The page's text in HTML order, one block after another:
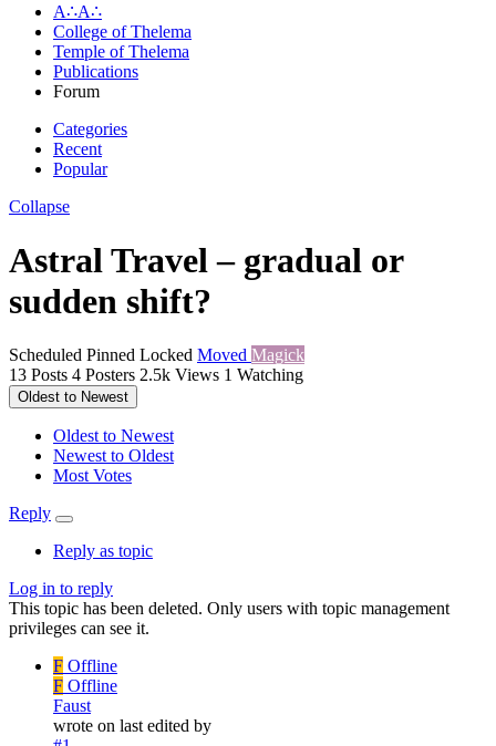
A∴A∴
College of Thelema
Temple of Thelema
Publications
Forum
Categories
Recent
Popular
Collapse
Astral Travel – gradual or
sudden shift?
Scheduled Pinned Locked Moved Magick
13 Posts 4 Posters 2.5k Views 1 Watching
Oldest to Newest
Oldest to Newest
Newest to Oldest
Most Votes
Reply
Reply as topic
Log in to reply
This topic has been deleted. Only users with topic management
privileges can see it.
F Offline
F Offline
Faust
wrote on last edited by